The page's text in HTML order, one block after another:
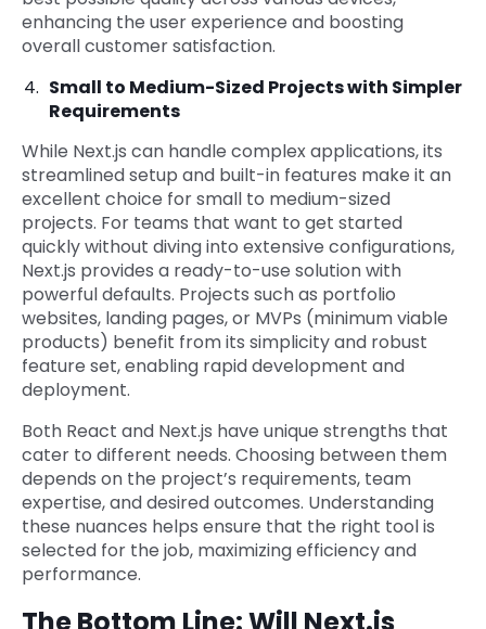
enhancing the user experience and boosting
overall customer satisfaction.
Small to Medium-Sized Projects with Simpler
Requirements
While Next.js can handle complex applications, its
streamlined setup and built-in features make it an
excellent choice for small to medium-sized
projects. For teams that want to get started
quickly without diving into extensive configurations,
Next.js provides a ready-to-use solution with
powerful defaults. Projects such as portfolio
websites, landing pages, or MVPs (minimum viable
products) benefit from its simplicity and robust
feature set, enabling rapid development and
deployment.
Both React and Next.js have unique strengths that
cater to different needs. Choosing between them
depends on the project’s requirements, team
expertise, and desired outcomes. Understanding
these nuances helps ensure that the right tool is
selected for the job, maximizing efficiency and
performance.
The Bottom Line: Will Next.js